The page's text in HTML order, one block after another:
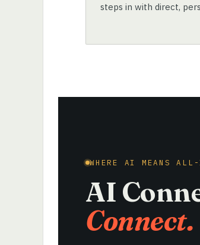
steps in with direct,
WHERE AI MEANS
AI
Connect.